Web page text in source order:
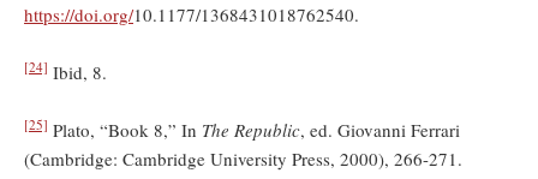
https://doi.org/10.1177/1368431018762540.
[24] Ibid, 8.
[25] Plato, “Book 8,” In The Republic, ed. Giovanni Ferrari
(Cambridge: Cambridge University Press, 2000), 266-271.